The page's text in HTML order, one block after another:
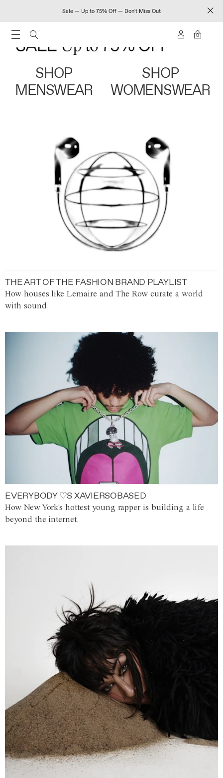
Sale — Up to 75% Off — Don't Miss Out
0
SHOP
MENSWEAR
SHOP
WOMENSWEAR
THE ART OF THE FASHION BRAND PLAYLIST
How houses like Lemaire and The Row curate a world
with sound.
EVERYBODY ♡S XAVIERSOBASED
How New York's hottest young rapper is building a life
beyond the internet.